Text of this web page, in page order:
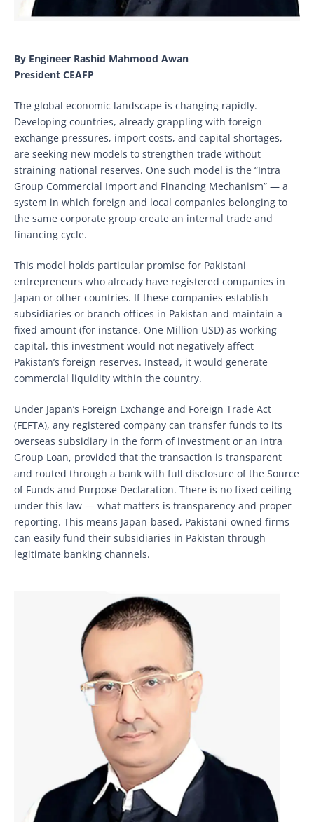
By Engineer Rashid Mahmood Awan
President CEAFP
The global economic landscape is changing rapidly.
Developing countries, already grappling with foreign
exchange pressures, import costs, and capital shortages,
are seeking new models to strengthen trade without
straining national reserves. One such model is the “Intra
Group Commercial Import and Financing Mechanism” — a
system in which foreign and local companies belonging to
the same corporate group create an internal trade and
financing cycle.
This model holds particular promise for Pakistani
entrepreneurs who already have registered companies in
Japan or other countries. If these companies establish
subsidiaries or branch offices in Pakistan and maintain a
fixed amount (for instance, One Million USD) as working
capital, this investment would not negatively affect
Pakistan’s foreign reserves. Instead, it would generate
commercial liquidity within the country.
Under Japan’s Foreign Exchange and Foreign Trade Act
(FEFTA), any registered company can transfer funds to its
overseas subsidiary in the form of investment or an Intra
Group Loan, provided that the transaction is transparent
and routed through a bank with full disclosure of the Source
of Funds and Purpose Declaration. There is no fixed ceiling
under this law — what matters is transparency and proper
reporting. This means Japan-based, Pakistani-owned firms
can easily fund their subsidiaries in Pakistan through
legitimate banking channels.